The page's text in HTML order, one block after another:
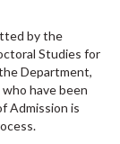
by the
Studies for
Department,
have been
Admission is